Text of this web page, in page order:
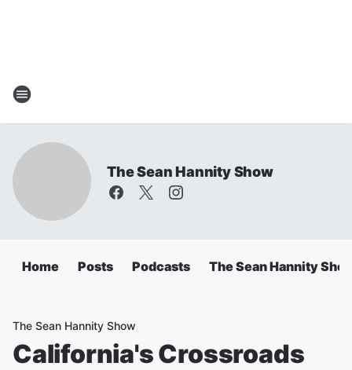
The Sean Hannity Show
Home Posts Podcasts The Sean Hannity
The Sean Hannity Show
California's Crossroads